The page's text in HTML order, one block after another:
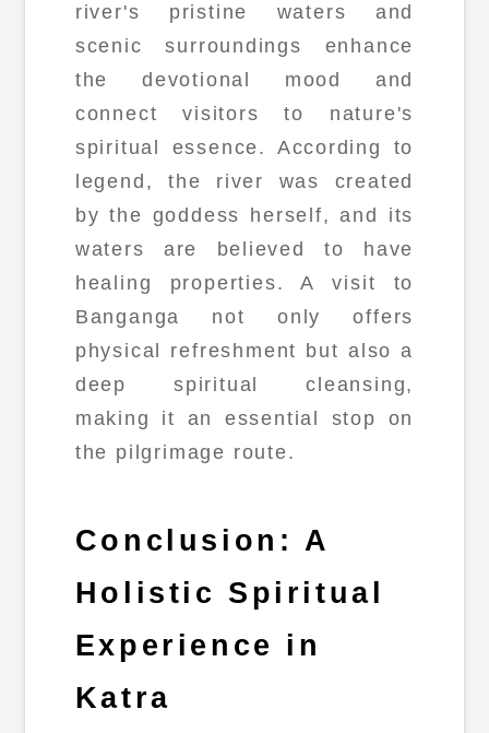
river's pristine waters and
scenic surroundings enhance
the devotional mood and
connect visitors to nature's
spiritual essence. According to
legend, the river was created
by the goddess herself, and its
waters are believed to have
healing properties. A visit to
Banganga not only offers
physical refreshment but also a
deep spiritual cleansing,
making it an essential stop on
the pilgrimage route.
Conclusion: A
Holistic Spiritual
Experience in
Katra